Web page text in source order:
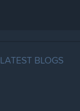
LATEST BLOGS